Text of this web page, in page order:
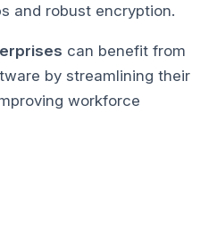
and robust encryption.
can benefit from
by streamlining their
workforce